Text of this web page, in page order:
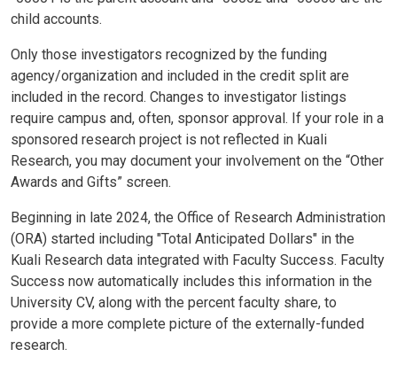
child accounts.
Only those investigators recognized by the funding
agency/organization and included in the credit split are
included in the record. Changes to investigator listings
require campus and, often, sponsor approval. If your role in a
sponsored research project is not reflected in Kuali
Research, you may document your involvement on the “Other
Awards and Gifts” screen.
Beginning in late 2024, the Office of Research Administration
(ORA) started including "Total Anticipated Dollars" in the
Kuali Research data integrated with Faculty Success. Faculty
Success now automatically includes this information in the
University CV, along with the percent faculty share, to
provide a more complete picture of the externally-funded
research.